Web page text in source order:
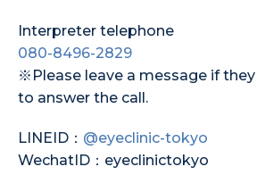
Interpreter telephone
080-8496-2829
※Please leave a message if
to answer the call.
LINEID： @eyeclinic-tokyo
WechatID：eyeclinictokyo